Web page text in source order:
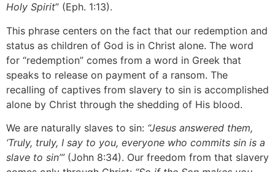
Holy Spirit” (Eph. 1:13).
This phrase centers on the fact that our redemption and
status as children of God is in Christ alone. The word
for “redemption” comes from a word in Greek that
speaks to release on payment of a ransom. The
recalling of captives from slavery to sin is accomplished
alone by Christ through the shedding of His blood.
We are naturally slaves to sin: “Jesus answered them,
‘Truly, truly, I say to you, everyone who commits sin is a
slave to sin’” (John 8:34). Our freedom from that slavery